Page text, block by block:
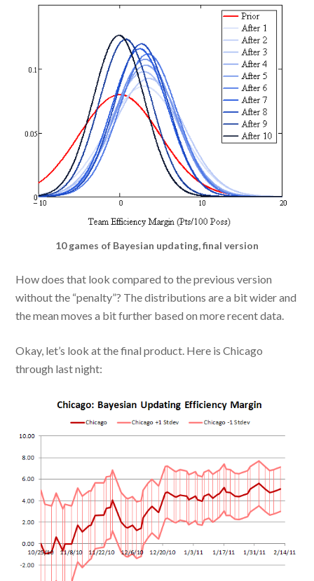
10 games of Bayesian updating, final version
How does that look compared to the previous version
without the “penalty”? The distributions are a bit wider and
the mean moves a bit further based on more recent data.
Okay, let’s look at the final product. Here is Chicago
through last night: